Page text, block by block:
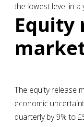
the lowest level in a
Equity
The equity release
economic
quarterly by 9% to